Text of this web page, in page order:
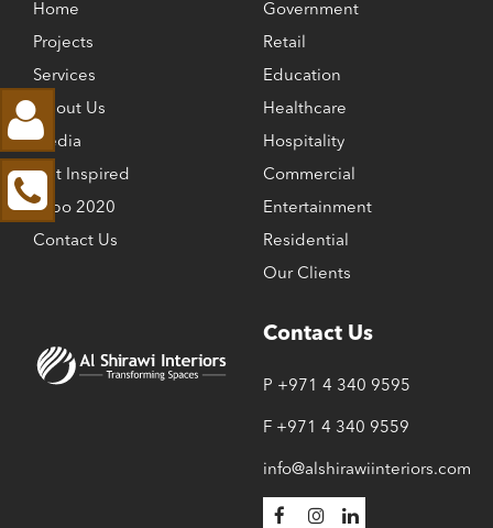
Home
Projects
Services
About Us
Media
Get Inspired
Expo 2020
Contact Us
Government
Retail
Education
Healthcare
Hospitality
Commercial
Entertainment
Residential
Our Clients
Contact Us
P +971 4 340 9595
F +971 4 340 9559
info@alshirawiinteriors.com